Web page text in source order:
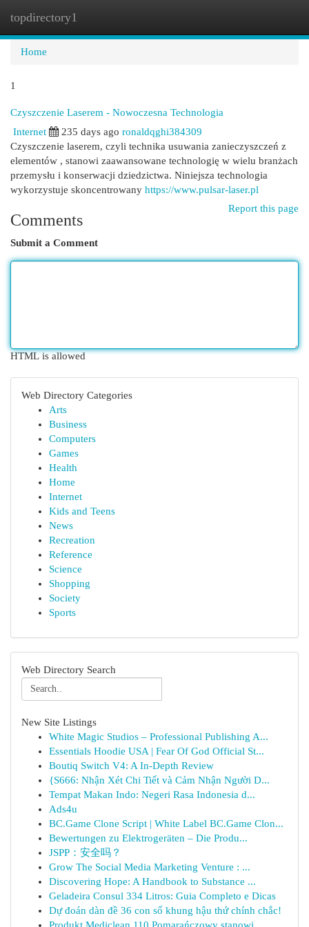
topdirectory1
Home
1
Czyszczenie Laserem - Nowoczesna Technologia
Internet
235 days ago ronaldqghi384309
Czyszczenie laserem, czyli technika usuwania zanieczyszczeń z
elementów , stanowi zaawansowane technologię w wielu branżach
przemysłu i konserwacji dziedzictwa. Niniejsza technologia
wykorzystuje skoncentrowany https://www.pulsar-laser.pl
Report this page
Comments
Submit a Comment
HTML is allowed
Web Directory Categories
Arts
Business
Computers
Games
Health
Home
Internet
Kids and Teens
News
Recreation
Reference
Science
Shopping
Society
Sports
Web Directory Search
New Site Listings
White Magic Studios – Professional Publishing A...
Essentials Hoodie USA | Fear Of God Official St...
Boutiq Switch V4: A In-Depth Review
{S666: Nhận Xét Chi Tiết và Cảm Nhận Người D...
Tempat Makan Indo: Negeri Rasa Indonesia d...
Ads4u
BC.Game Clone Script | White Label BC.Game Clon...
Bewertungen zu Elektrogeräten – Die Produ...
JSPP：安全吗？
Grow The Social Media Marketing Venture : ...
Discovering Hope: A Handbook to Substance ...
Geladeira Consul 334 Litros: Guia Completo e Dicas
Dự đoán dàn đề 36 con số khung hậu thứ chính chắc!